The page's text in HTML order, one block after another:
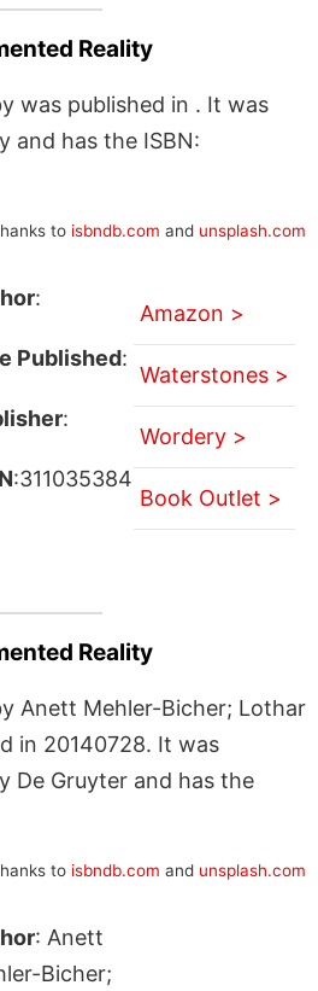
Reality
was published in . It was
and has the ISBN:
to isbndb.com and unsplash.com
:
Published:
:
:311035384
Amazon >
Waterstones >
Wordery >
Book Outlet >
Reality
Anett Mehler-Bicher; Lothar
in 20140728. It was
De Gruyter and has the
to isbndb.com and unsplash.com
: Anett
Bicher;